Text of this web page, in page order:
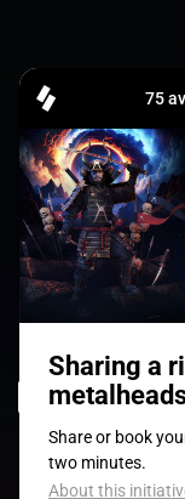
© 2008-2026- Apache
POLICY|GENERAL